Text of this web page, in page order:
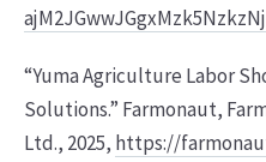
“Yuma Agriculture Labor
Solutions.” Farmonaut,
Ltd., 2025, https://